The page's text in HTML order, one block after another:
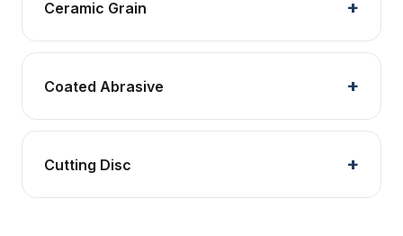
Ceramic Grain
Coated Abrasive
Cutting Disc